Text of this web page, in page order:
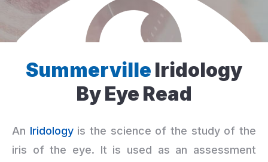
Summerville Iridology
By Eye Read
An Iridologyis the science of the study of the
iris of the eye. It is used as an assessment